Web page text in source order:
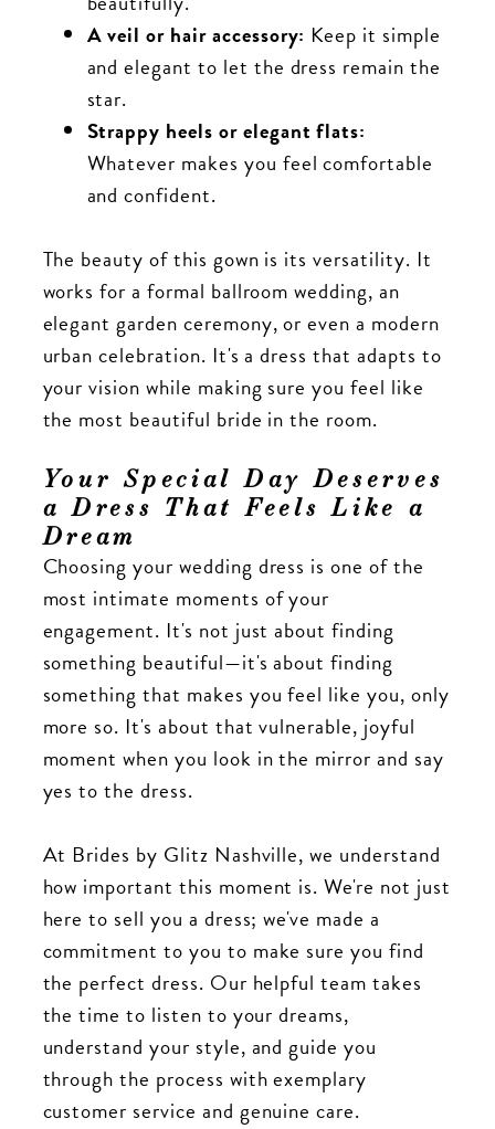
A veil or hair accessory: Keep it simple
and elegant to let the dress remain the
star.
Strappy heels or elegant flats:
Whatever makes you feel comfortable
and confident.
The beauty of this gown is its versatility. It
works for a formal ballroom wedding, an
elegant garden ceremony, or even a modern
urban celebration. It's a dress that adapts to
your vision while making sure you feel like
the most beautiful bride in the room.
Your Special Day Deserves
a Dress That Feels Like a
Dream
Choosing your wedding dress is one of the
most intimate moments of your
engagement. It's not just about finding
something beautiful—it's about finding
something that makes you feel like you, only
more so. It's about that vulnerable, joyful
moment when you look in the mirror and say
yes to the dress.
At Brides by Glitz Nashville, we understand
how important this moment is. We're not just
here to sell you a dress; we've made a
commitment to you to make sure you find
the perfect dress. Our helpful team takes
the time to listen to your dreams,
understand your style, and guide you
through the process with exemplary
customer service and genuine care.